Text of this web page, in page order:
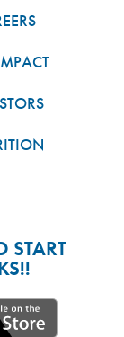
START